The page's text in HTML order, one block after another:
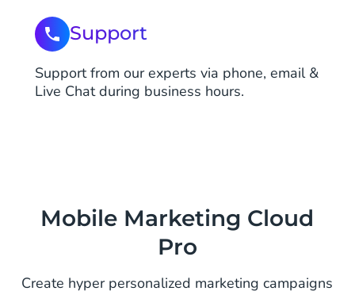
Support
Support from our experts via phone, email &
Live Chat during business hours.
Mobile Marketing Cloud
Pro
Create hyper personalized marketing campaigns